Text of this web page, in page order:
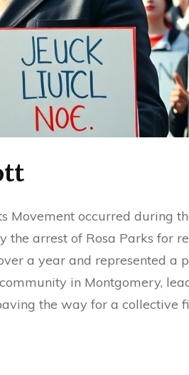
Movement occurred during
the arrest of Rosa Parks for
a year and represented a
in Montgomery,
the way for a collective